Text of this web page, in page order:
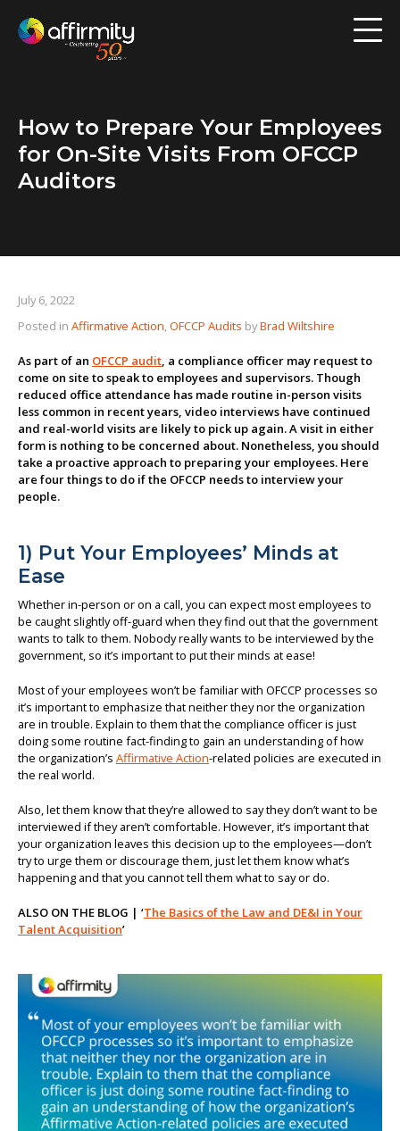
Risk Assessment
Employee Engagement
Resources
Blog
About us
How to Prepare Your Employees
for On-Site Visits From OFCCP
Auditors
July 6, 2022
Posted in Affirmative Action,OFCCP Audits byBrad Wiltshire
As part of an OFCCP audit, a compliance officer may request to
come on site to speak to employees and supervisors. Though
reduced office attendance has made routine in-person visits
less common in recent years, video interviews have continued
and real-world visits are likely to pick up again. A visit in either
form is nothing to be concerned about. Nonetheless, you should
take a proactive approach to preparing your employees. Here
are four things to do if the OFCCP needs to interview your
people.
1) Put Your Employees’ Minds at
Ease
Whether in-person or on a call, you can expect most employees to
be caught slightly off-guard when they find out that the government
wants to talk to them. Nobody really wants to be interviewed by the
government, so it’s important to put their minds at ease!
Most of your employees won’t be familiar with OFCCP processes so
it’s important to emphasize that neither they nor the organization
are in trouble. Explain to them that the compliance officer is just
doing some routine fact-finding to gain an understanding of how
the organization’s Affirmative Action-related policies are executed in
the real world.
Also, let them know that they’re allowed to say they don’t want to be
interviewed if they aren’t comfortable. However, it’s important that
your organization leaves this decision up to the employees—don’t
try to urge them or discourage them, just let them know what’s
happening and that you cannot tell them what to say or do.
ALSO ON THE BLOG | ‘The Basics of the Law and DE&I in Your
Talent Acquisition’